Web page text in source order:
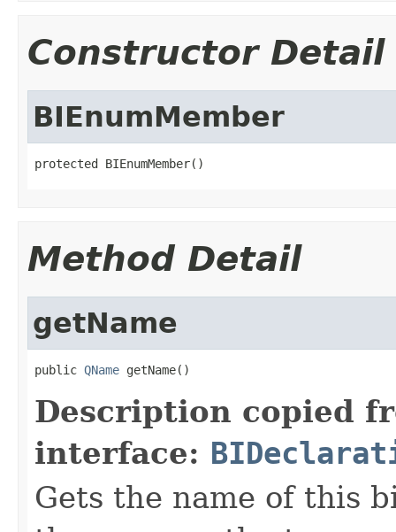
Constructor Detail
BIEnumMember
protected BIEnumMember()
Method Detail
getName
public QName getName()
Description copied
interface:
Gets the name of this